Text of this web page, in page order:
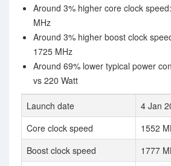
Around 3% higher core clock
MHz
Around 3% higher boost clock
1725 MHz
Around 69% lower typical power
vs 220 Watt
Launch date
4 Jan
Core clock speed
1552
Boost clock speed
1777